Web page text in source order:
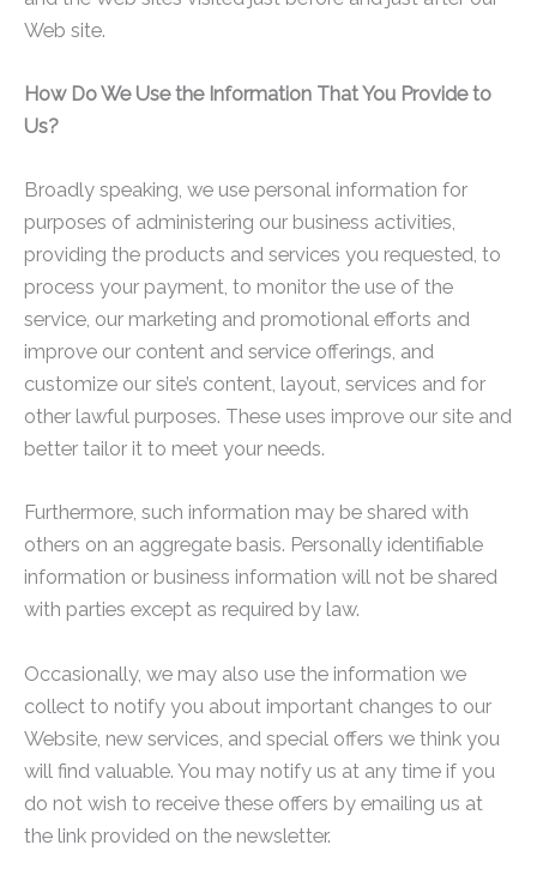
Web site.
How Do We Use the Information That You Provide to
Us?
Broadly speaking, we use personal information for
purposes of administering our business activities,
providing the products and services you requested, to
process your payment, to monitor the use of the
service, our marketing and promotional efforts and
improve our content and service offerings, and
customize our site’s content, layout, services and for
other lawful purposes. These uses improve our site and
better tailor it to meet your needs.
Furthermore, such information may be shared with
others on an aggregate basis. Personally identifiable
information or business information will not be shared
with parties except as required by law.
Occasionally, we may also use the information we
collect to notify you about important changes to our
Website, new services, and special offers we think you
will find valuable. You may notify us at any time if you
do not wish to receive these offers by emailing us at
the link provided on the newsletter.